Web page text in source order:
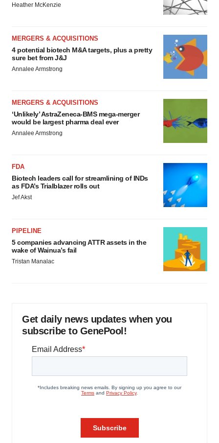
Heather McKenzie
MERGERS & ACQUISITIONS
4 potential biotech M&A targets, plus a pretty
sure bet from J&J
Annalee Armstrong
MERGERS & ACQUISITIONS
‘Unlikely’ AstraZeneca-BMS mega-merger
would be largest pharma deal ever
Annalee Armstrong
FDA
Biotech leaders call for streamlining of INDs
as FDA’s Trialblazer rolls out
Jef Akst
PIPELINE
5 companies advancing ATTR assets in the
wake of Wainua’s fail
Tristan Manalac
Get daily news updates when you
subscribe to GenePool!